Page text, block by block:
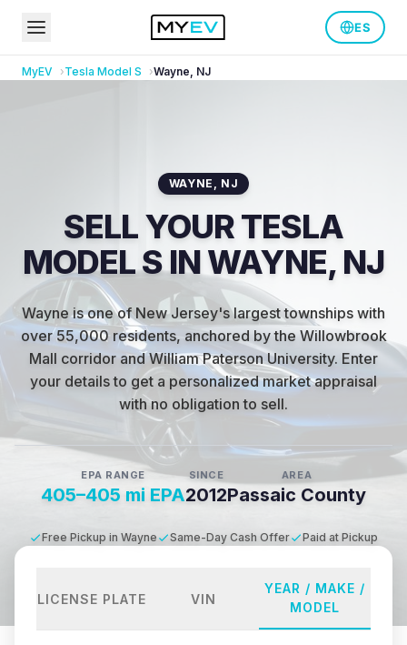
ES
MyEV Tesla Model S Wayne, NJ
WAYNE , NJ
SELL YOUR TESLA
MODEL S IN WAYNE, NJ
Wayne is one of New Jersey's largest townships with
over 55,000 residents, anchored by the Willowbrook
Mall corridor and William Paterson University. Enter
your details to get a personalized market appraisal
with no obligation to sell.
EPA RANGE
405–405 mi EPA
SINCE
2012
AREA
Passaic County
Free Pickup in Wayne Same-Day Cash Offer Paid at Pickup
LICENSE PLATE VIN
YEAR / MAKE /
MODEL